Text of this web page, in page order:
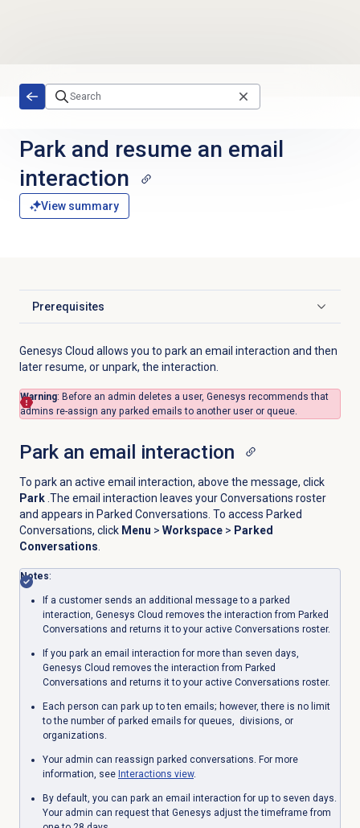
Park and resume an email
interaction
View summary
Prerequisites
Click to expand
Genesys Cloud allows you to park an email interaction and then
later resume, or unpark, the interaction.
Warning: Before an admin deletes a user, Genesys recommends that
admins re-assign any parked emails to another user or queue.
Park an email interaction
To park an active email interaction, above the message, click
Park.The email interaction leaves your Conversations roster
and appears in Parked Conversations. To access Parked
Conversations, click Menu > Workspace> Parked
Conversations.
Notes:
If a customer sends an additional message to a parked
interaction, Genesys Cloud removes the interaction from Parked
Conversations and returns it to your active Conversations roster.
If you park an email interaction for more than seven days,
Genesys Cloud removes the interaction from Parked
Conversations and returns it to your active Conversations roster.
Each person can park up to ten emails; however, there is no limit
to the number of parked emails for queues, divisions, or
organizations.
Your admin can reassign parked conversations. For more
information, see Interactions view.
By default, you can park an email interaction for up to seven days.
Your admin can request that Genesys adjust the timeframe from